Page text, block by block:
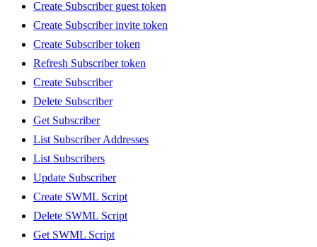
Create Subscriber guest token
Create Subscriber invite token
Create Subscriber token
Refresh Subscriber token
Create Subscriber
Delete Subscriber
Get Subscriber
List Subscriber Addresses
List Subscribers
Update Subscriber
Create SWML Script
Delete SWML Script
Get SWML Script